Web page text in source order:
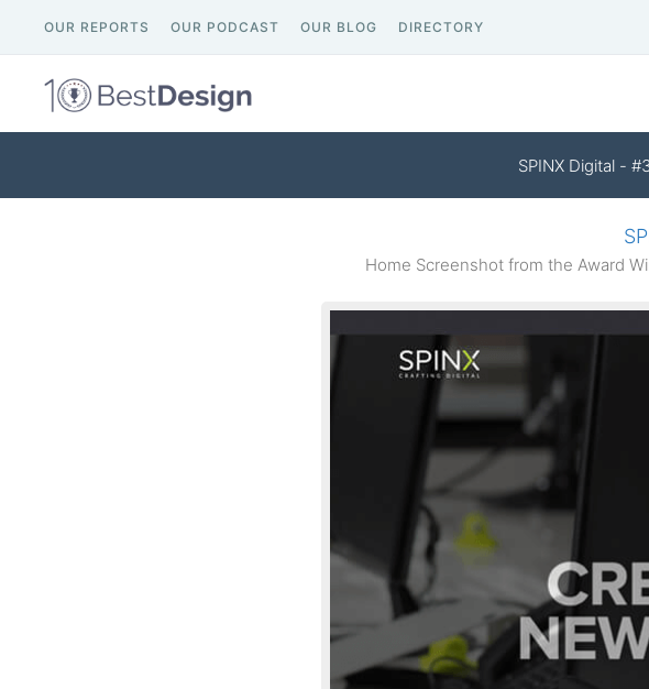
OUR REPORTS OUR PODCAST OUR BLOG DIRECTORY
SPINX Digital -
Home Screenshot from the Award